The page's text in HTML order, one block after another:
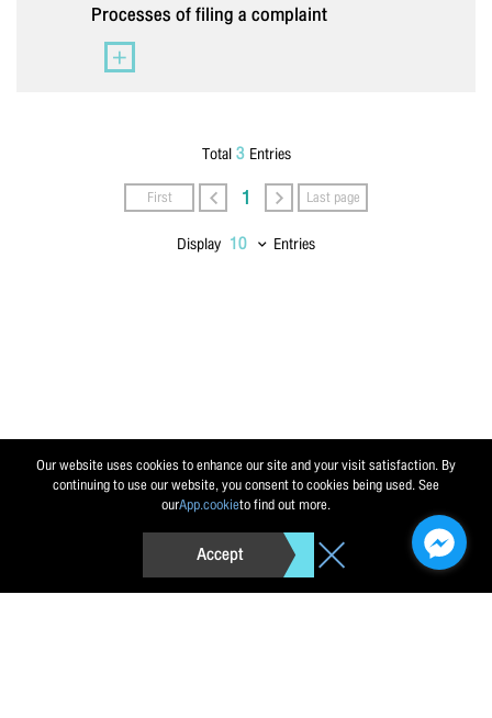
Our website uses cookies to enhance our site and your visit satisfaction. By
continuing to use our website, you consent to cookies being used. See
ourApp.cookieto find out more.
Accept
Processes of filing a complaint
Total3Entries
First 1 Last page
Display Entries